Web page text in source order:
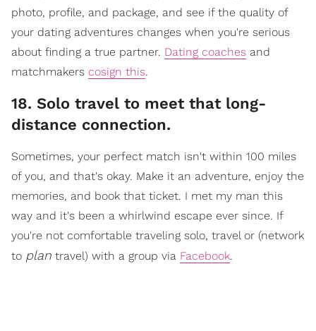
photo, profile, and package, and see if the quality of
your dating adventures changes when you're serious
about finding a true partner. Dating coaches and
matchmakers cosign this.
18. Solo travel to meet that long-
distance connection.
​Sometimes, your perfect match isn't within 100 miles
of you, and that's okay. Make it an adventure, enjoy the
memories, and book that ticket. I met my man this
way and it's been a whirlwind escape ever since. If
you're not comfortable traveling solo, travel or (network
to plan travel) with a group via Facebook.